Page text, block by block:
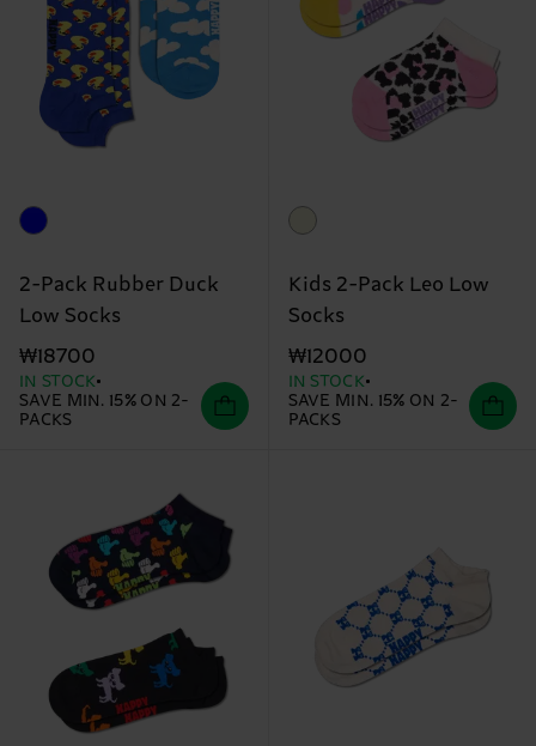
2-Pack Rubber Duck
Low Socks
₩18700
IN STOCK
SAVE MIN. 15% ON 2-
PACKS
Kids 2-Pack Leo Low
Socks
₩12000
IN STOCK
SAVE MIN. 15% ON 2-
PACKS